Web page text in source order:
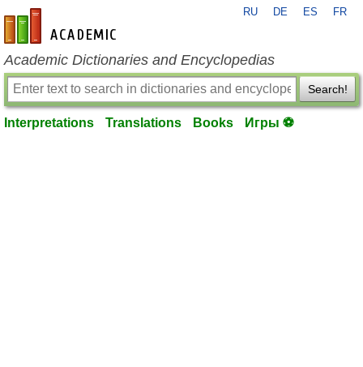
en-academic.com
RU DE ES FR
Academic Dictionaries and Encyclopedias
Search!
Interpretations Translations Books Игры ⚽